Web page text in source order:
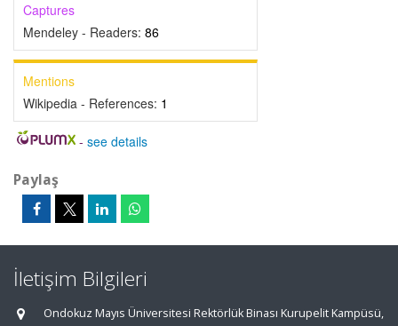
Captures
Mendeley - Readers: 86
Mentions
Wikipedia - References: 1
- see details
Paylaş
İletişim Bilgileri
Ondokuz Mayıs Üniversitesi Rektörlük Binası Kurupelit Kampüsü,